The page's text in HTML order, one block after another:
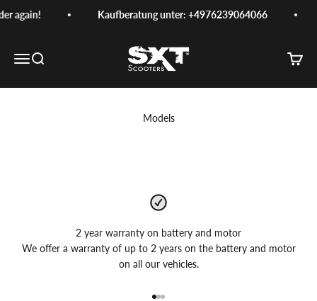
again! Kaufberatung unter: +4976239064066
MenuSearch
SXT-Scooters
Cart
Models
2 year warranty on battery and motor
We offer a warranty of up to 2 years on the battery and motor
on all our vehicles.